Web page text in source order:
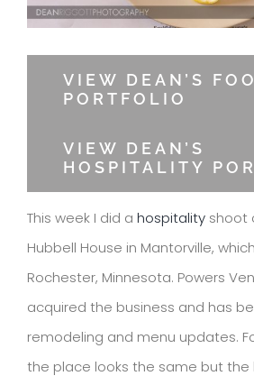
VIEW DEAN’S
PORTFOLIO
VIEW DEAN’S
HOSPITALITY
This week I did a hospitalityshoot
Hubbell House in Mantorville,
Rochester, Minnesota. Powers
acquired the business and has
remodeling and menu updates.
the place looks the same but the